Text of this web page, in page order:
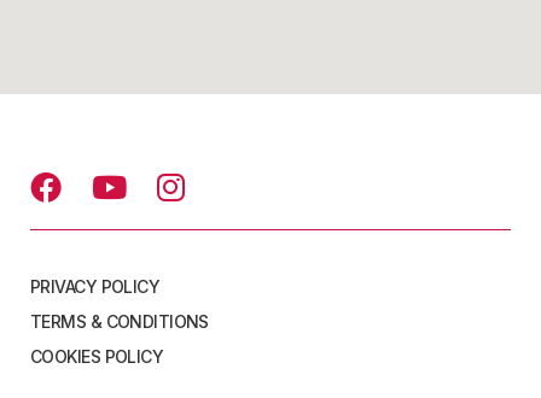
PRIVACY POLICY
TERMS & CONDITIONS
COOKIES POLICY